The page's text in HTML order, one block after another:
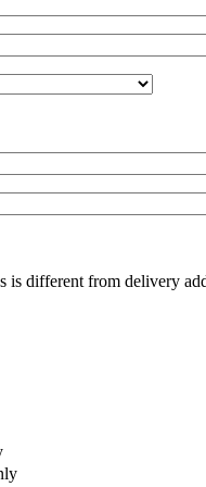
is different from delivery